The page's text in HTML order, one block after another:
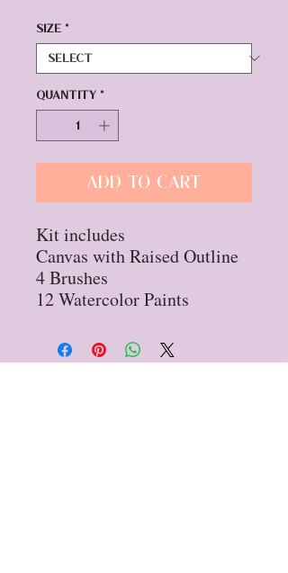
Size *
Quantity *
Add to Cart
Kit includes
Canvas with Raised Outline
4 Brushes
12 Watercolor Paints